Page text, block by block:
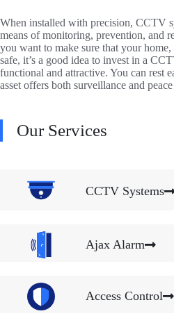
When installed with precision, CCTV
means of monitoring, prevention, and
you want to make sure that your
safe, it’s a good idea to invest in a
functional and attractive. You can rest
asset offers both surveillance and
Our Services
CCTV Systems
Ajax Alarm
Access Control